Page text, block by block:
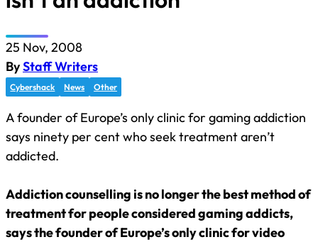
25 Nov, 2008
ByStaff Writers
Cybershack News Other
A founder of Europe’s only clinic for gaming addiction
says ninety per cent who seek treatment aren’t
addicted.
Addiction counselling is no longer the best method of
treatment for people considered gaming addicts,
says the founder of Europe’s only clinic for video